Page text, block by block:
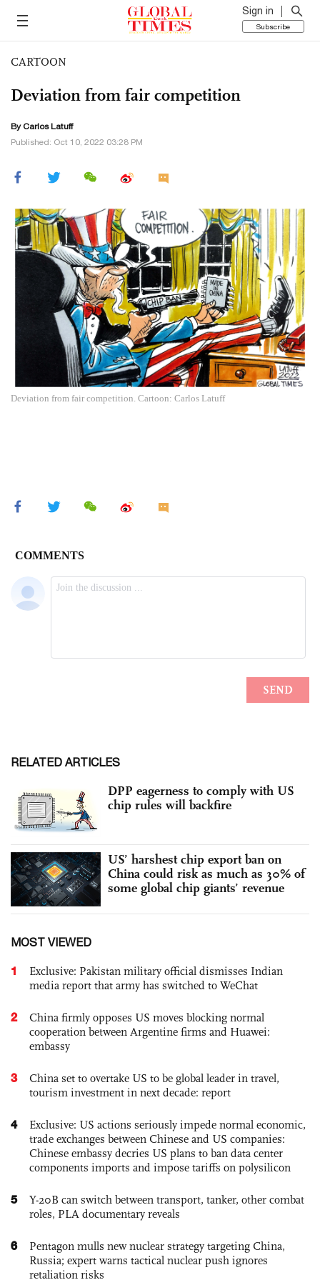
Sign in
Subscribe
CARTOON
Deviation from fair competition
ByCarlos Latuff
Published: Oct 10, 2022 03:28 PM
Deviation from fair competition. Cartoon: Carlos Latuff
RELATED ARTICLES
DPP eagerness to comply with US
chip rules will backfire
US’ harshest chip export ban on
China could risk as much as 30% of
some global chip giants’ revenue
MOST VIEWED
1
Exclusive: Pakistan military official dismisses Indian
media report that army has switched to WeChat
2
China firmly opposes US moves blocking normal
cooperation between Argentine firms and Huawei:
embassy
3
China set to overtake US to be global leader in travel,
tourism investment in next decade: report
4
Exclusive: US actions seriously impede normal economic,
trade exchanges between Chinese and US companies:
Chinese embassy decries US plans to ban data center
components imports and impose tariffs on polysilicon
5
Y-20B can switch between transport, tanker, other combat
roles, PLA documentary reveals
6
Pentagon mulls new nuclear strategy targeting China,
Russia; expert warns tactical nuclear push ignores
retaliation risks